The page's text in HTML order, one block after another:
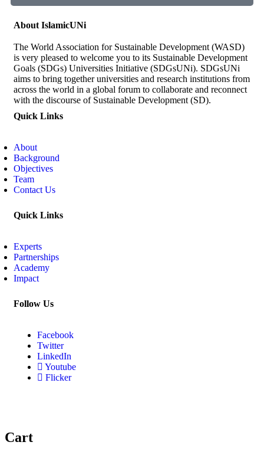
About IslamicUNi
The World Association for Sustainable Development (WASD)
is very pleased to welcome you to its Sustainable Development
Goals (SDGs) Universities Initiative (SDGsUNi). SDGsUNi
aims to bring together universities and research institutions from
across the world in a global forum to collaborate and reconnect
with the discourse of Sustainable Development (SD).
Quick Links
About
Background
Objectives
Team
Contact Us
Quick Links
Experts
Partnerships
Academy
Impact
Follow Us
Facebook
Twitter
LinkedIn
Youtube
Flicker
Cart